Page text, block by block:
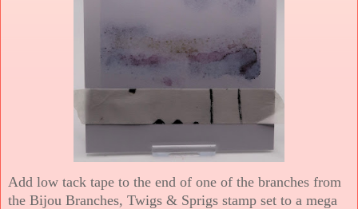
Add low tack tape to the end of one of the branches from
the Bijou Branches, Twigs & Sprigs stamp set to a mega